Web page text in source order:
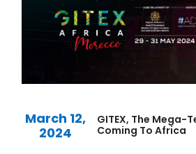
March 12,
2024
GITEX, The Mega-
Coming To Africa